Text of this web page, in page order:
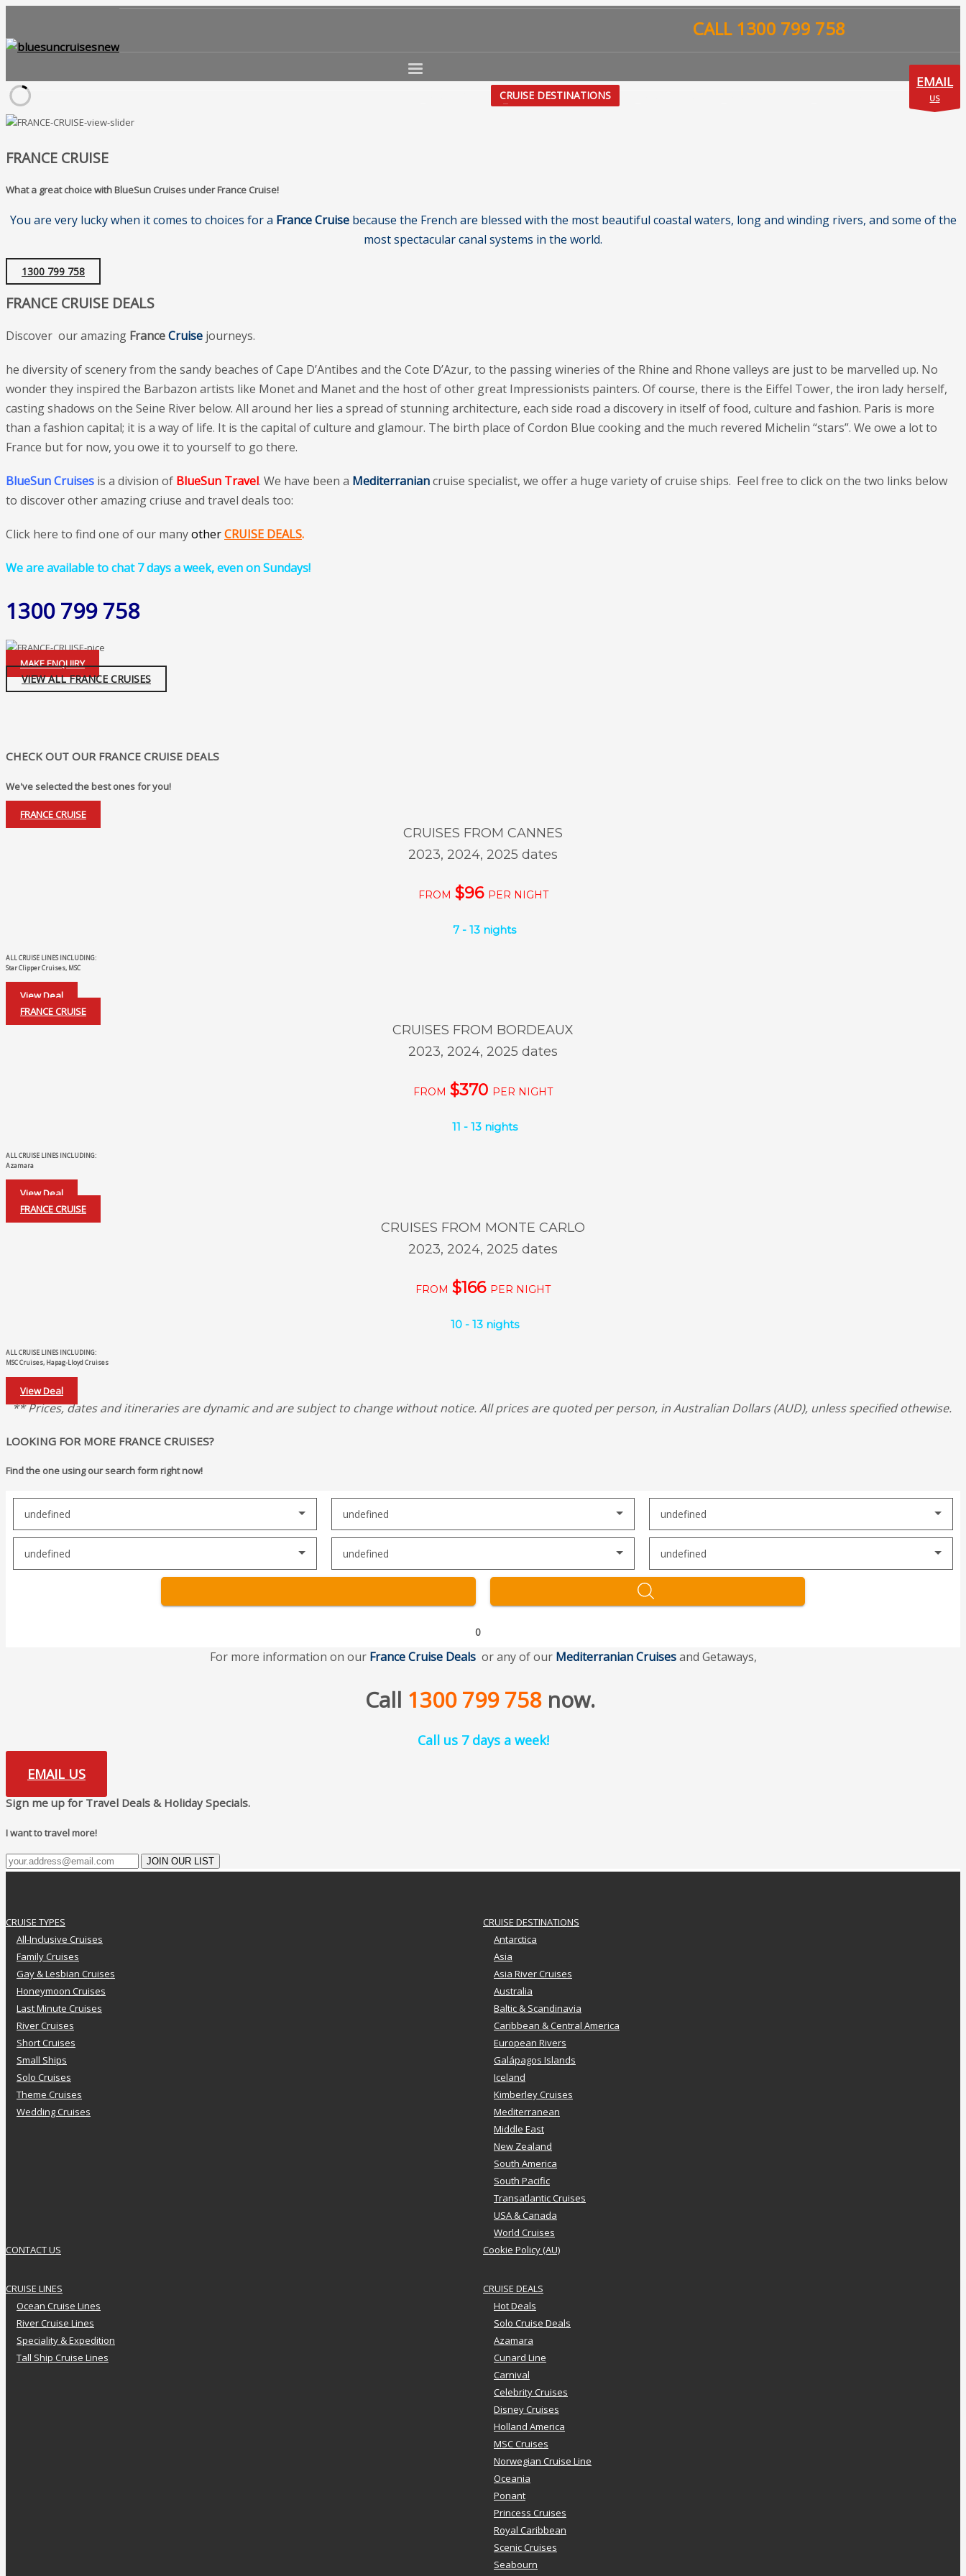
CALL 1300 799 758
CRUISE DESTINATIONS
EMAIL
US
FRANCE CRUISE
What a great choice with BlueSun Cruises under France Cruise!
You are very lucky when it comes to choices for a France Cruisebecause the French are blessed with the most beautiful coastal waters, long and winding rivers, and some of the
most spectacular canal systems in the world.
1300 799 758
FRANCE CRUISE DEALS
Discover our amazing FranceCruise journeys.
he diversity of scenery from the sandy beaches of Cape D’Antibes and the Cote D’Azur, to the passing wineries of the Rhine and Rhone valleys are just to be marvelled up. No
wonder they inspired the Barbazon artists like Monet and Manet and the host of other great Impressionists painters. Of course, there is the Eiffel Tower, the iron lady herself,
casting shadows on the Seine River below. All around her lies a spread of stunning architecture, each side road a discovery in itself of food, culture and fashion. Paris is more
than a fashion capital; it is a way of life. It is the capital of culture and glamour. The birth place of Cordon Blue cooking and the much revered Michelin “stars”. We owe a lot to
France but for now, you owe it to yourself to go there.
BlueSun Cruises is a division of BlueSun Travel. We have been a Mediterraniancruise specialist, we offer a huge variety of cruise ships. Feel free to click on the two links below
to discover other amazing criuse and travel deals too:
Click here to find one of our manyotherCRUISE DEALS.
We are available to chat 7 days a week, even on Sundays!
1300 799 758
MAKE ENQUIRY
VIEW ALL FRANCE CRUISES
CHECK OUT OUR FRANCE CRUISE DEALS
We've selected the best ones for you!
FRANCE CRUISE
CRUISES FROM CANNES
2023, 2024, 2025 dates
FROM $96 PER NIGHT
7 - 13 nights
ALL CRUISE LINES INCLUDING:
Star Clipper Cruises, MSC
View Deal
FRANCE CRUISE
CRUISES FROM BORDEAUX
2023, 2024, 2025 dates
FROM $370 PER NIGHT
11 - 13 nights
ALL CRUISE LINES INCLUDING:
Azamara
View Deal
FRANCE CRUISE
CRUISES FROM MONTE CARLO
2023, 2024, 2025 dates
FROM $166 PER NIGHT
10- 13nights
ALL CRUISE LINES INCLUDING:
MSC Cruises, Hapag-Lloyd Cruises
View Deal
** Prices, dates and itineraries are dynamic and are subject to change without notice.All prices are quoted per person, in Australian Dollars (AUD), unless specified othewise.
LOOKING FOR MORE FRANCE CRUISES?
Find the one using our search form right now!
undefined undefined undefined
undefined undefined undefined
0
For more information on ourFrance Cruise Deals or any of our MediterranianCruisesand Getaways,
Call 1300 799 758now.
Call us 7 days a week!
EMAIL US
Sign me up for Travel Deals & Holiday Specials.
I want to travel more!
JOIN OUR LIST
CRUISE TYPES
All-Inclusive Cruises
Family Cruises
Gay & Lesbian Cruises
Honeymoon Cruises
Last Minute Cruises
River Cruises
Short Cruises
Small Ships
Solo Cruises
Theme Cruises
Wedding Cruises
CRUISE DESTINATIONS
Antarctica
Asia
Asia River Cruises
Australia
Baltic & Scandinavia
Caribbean & Central America
European Rivers
Galápagos Islands
Iceland
Kimberley Cruises
Mediterranean
Middle East
New Zealand
South America
South Pacific
Transatlantic Cruises
USA & Canada
World Cruises
CONTACT US
Cookie Policy (AU)
CRUISE LINES
Ocean Cruise Lines
River Cruise Lines
Speciality & Expedition
Tall Ship Cruise Lines
CRUISE DEALS
Hot Deals
Solo Cruise Deals
Azamara
Cunard Line
Carnival
Celebrity Cruises
Disney Cruises
Holland America
MSC Cruises
Norwegian Cruise Line
Oceania
Ponant
Princess Cruises
Royal Caribbean
Scenic Cruises
Seabourn